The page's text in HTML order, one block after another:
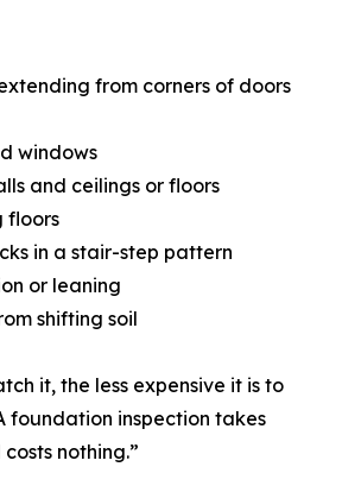
from corners of doors
windows
and ceilings or floors
floors
in a stair-step pattern
or leaning
shifting soil
it, the less expensive it is to
foundation inspection takes
nothing.”